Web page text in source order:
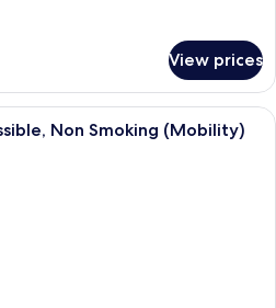
View prices
A hotel room with a bed, a desk with
Non Smoking (Mobility)